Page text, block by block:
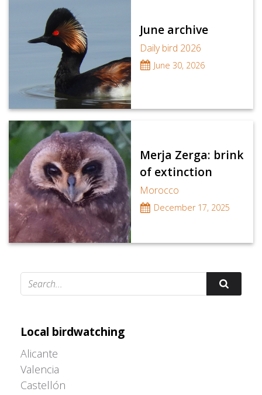
June archive
Daily bird 2026
June 30, 2026
Merja Zerga: brink
of extinction
Morocco
December 17, 2025
Local birdwatching
Alicante
Valencia
Castellón